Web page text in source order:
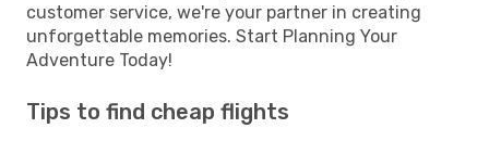
customer service, we're your partner in creating
unforgettable memories. Start Planning Your
Adventure Today!
Tips to find cheap flights